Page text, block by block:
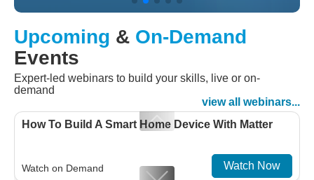
Upcoming & On-Demand
Events
Expert-led webinars to build your skills, live or on-
demand
view all webinars...
How To Build A Smart Home Device With Matter
Watch on Demand Watch Now